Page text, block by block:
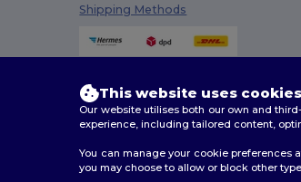
Shipping Methods
This website uses cookies
Our website utilises both our own and
experience, including tailored content,
You can manage your cookie preferences
you may choose to allow or block other